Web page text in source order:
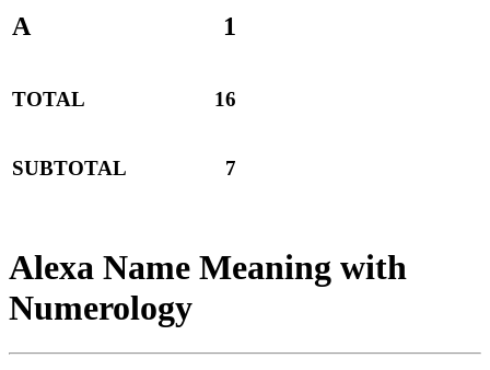
A 1
TOTAL 16
SUBTOTAL 7
Alexa Name Meaning with
Numerology